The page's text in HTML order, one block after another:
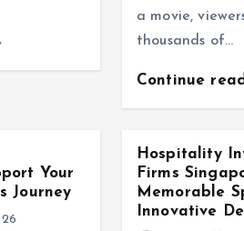
a movie,
thousands of…
Continue
Your
Journey
Hospitality
Firms
Memorable
Innovative